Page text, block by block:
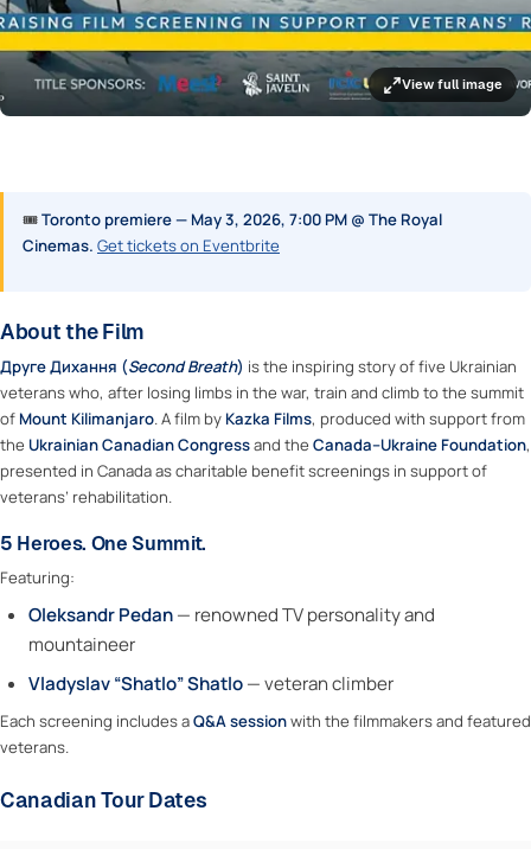
View full image
🎟Toronto premiere — May 3, 2026, 7:00 PM @ The Royal
Cinemas. Get tickets on Eventbrite
About the Film
Друге Дихання (Second Breath) is the inspiring story of five Ukrainian
veterans who, after losing limbs in the war, train and climb to the summit
of Mount Kilimanjaro. A film by Kazka Films, produced with support from
the Ukrainian Canadian Congressand the Canada–Ukraine Foundation,
presented in Canada as charitable benefit screenings in support of
veterans’ rehabilitation.
5 Heroes. One Summit.
Featuring:
Oleksandr Pedan— renowned TV personality and
mountaineer
Vladyslav “Shatlo” Shatlo— veteran climber
Each screening includes aQ&A sessionwith the filmmakers and featured
veterans.
Canadian Tour Dates